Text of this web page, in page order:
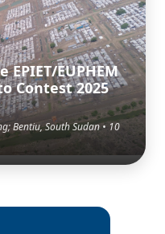
EUPHEM
Contest 2025
Bentiu, South Sudan • 10